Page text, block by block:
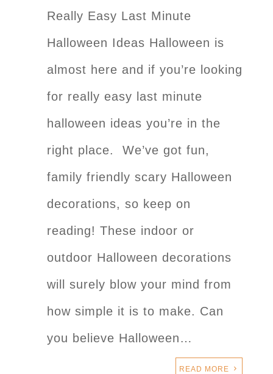
Really Easy Last Minute
Halloween Ideas Halloween is
almost here and if you’re looking
for really easy last minute
halloween ideas you’re in the
right place. We’ve got fun,
family friendly scary Halloween
decorations, so keep on
reading! These indoor or
outdoor Halloween decorations
will surely blow your mind from
how simple it is to make. Can
you believe Halloween…
READ MORE